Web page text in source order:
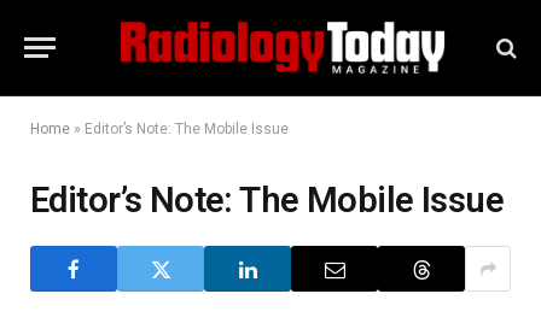
Home » Editor’s Note: The Mobile Issue
Editor’s Note: The Mobile Issue